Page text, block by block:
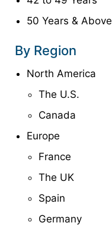
50 Years & Above
By Region
North America
The U.S.
Canada
Europe
France
The UK
Spain
Germany